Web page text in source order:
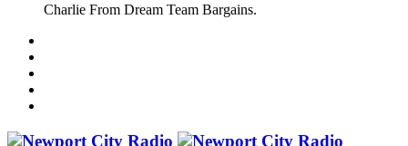
Charlie From Dream Team Bargains.